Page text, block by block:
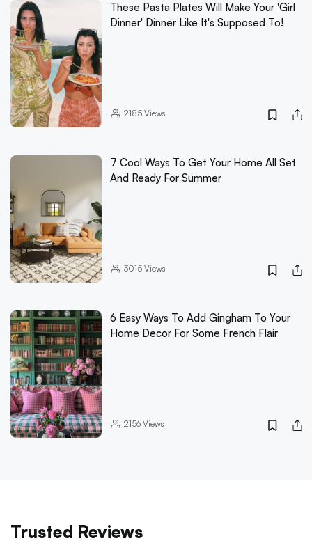
These Pasta Plates Will Make Your 'Girl
Dinner' Dinner Like It's Supposed To!
2185Views
7 Cool Ways To Get Your Home All Set
And Ready For Summer
3015Views
6 Easy Ways To Add Gingham To Your
Home Decor For Some French Flair
2156Views
Trusted Reviews